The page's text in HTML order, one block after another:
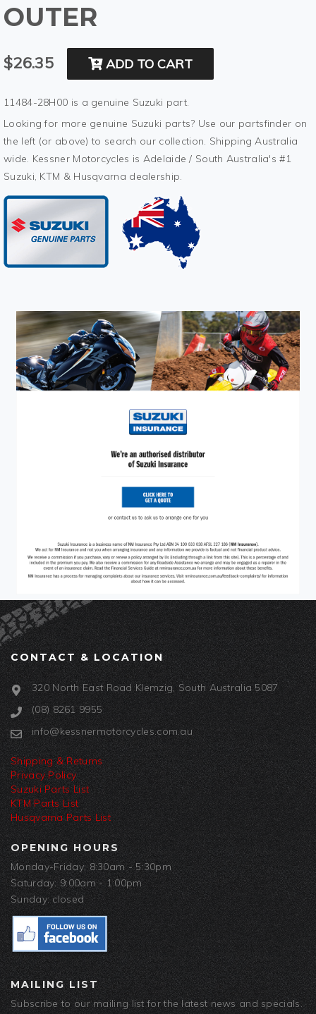
OUTER
$26.35 ADD TO CART
11484-28H00 is a genuine Suzuki part.
Looking for more genuine Suzuki parts? Use our partsfinder on
the left (or above) to search our collection. Shipping Australia
wide. Kessner Motorcycles is Adelaide / South Australia's #1
Suzuki, KTM & Husqvarna dealership.
CONTACT & LOCATION
320 North East Road Klemzig, South Australia 5087
(08) 8261 9955
info@kessnermotorcycles.com.au
Shipping & Returns
Privacy Policy
Suzuki Parts List
KTM Parts List
Husqvarna Parts List
OPENING HOURS
Monday-Friday: 8:30am - 5:30pm
Saturday: 9:00am - 1:00pm
Sunday: closed
MAILING LIST
Subscribe to our mailing list for the latest news and specials.